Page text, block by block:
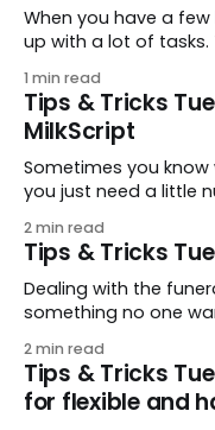
When you have a
up with a lot of tasks.
quick tip to help you
tags adds another
1 min read
Tips & Tricks
MilkScript
Sometimes you
you just need a little
the end of the day. This week’s tip comes from
fabianhemmert,
2 min read
Tips & Tricks
Dealing with the
something no one
was able to help
2 min read
Tips & Tricks
for flexible and